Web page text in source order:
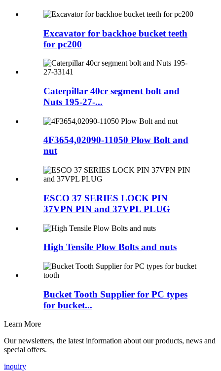
Excavator for backhoe bucket teeth
for pc200
Caterpillar 40cr segment bolt and
Nuts 195-27-...
4F3654,02090-11050 Plow Bolt and
nut
ESCO 37 SERIES LOCK PIN
37VPN PIN and 37VPL PLUG
High Tensile Plow Bolts and nuts
Bucket Tooth Supplier for PC types
for bucket...
Learn More
Our newsletters, the latest information about our products, news and
special offers.
inquiry